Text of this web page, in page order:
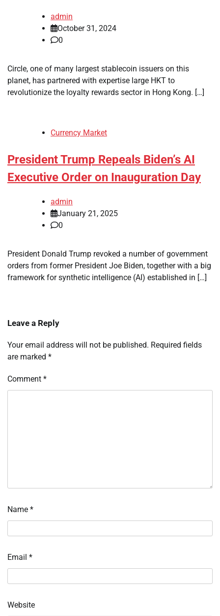
admin
October 31, 2024
0
Circle, one of many largest stablecoin issuers on this
planet, has partnered with expertise large HKT to
revolutionize the loyalty rewards sector in Hong Kong. […]
Currency Market
President Trump Repeals Biden’s AI
Executive Order on Inauguration Day
admin
January 21, 2025
0
President Donald Trump revoked a number of government
orders from former President Joe Biden, together with a big
framework for synthetic intelligence (AI) established in […]
Leave a Reply
Your email address will not be published. Required fields
are marked *
Comment *
Name *
Email *
Website